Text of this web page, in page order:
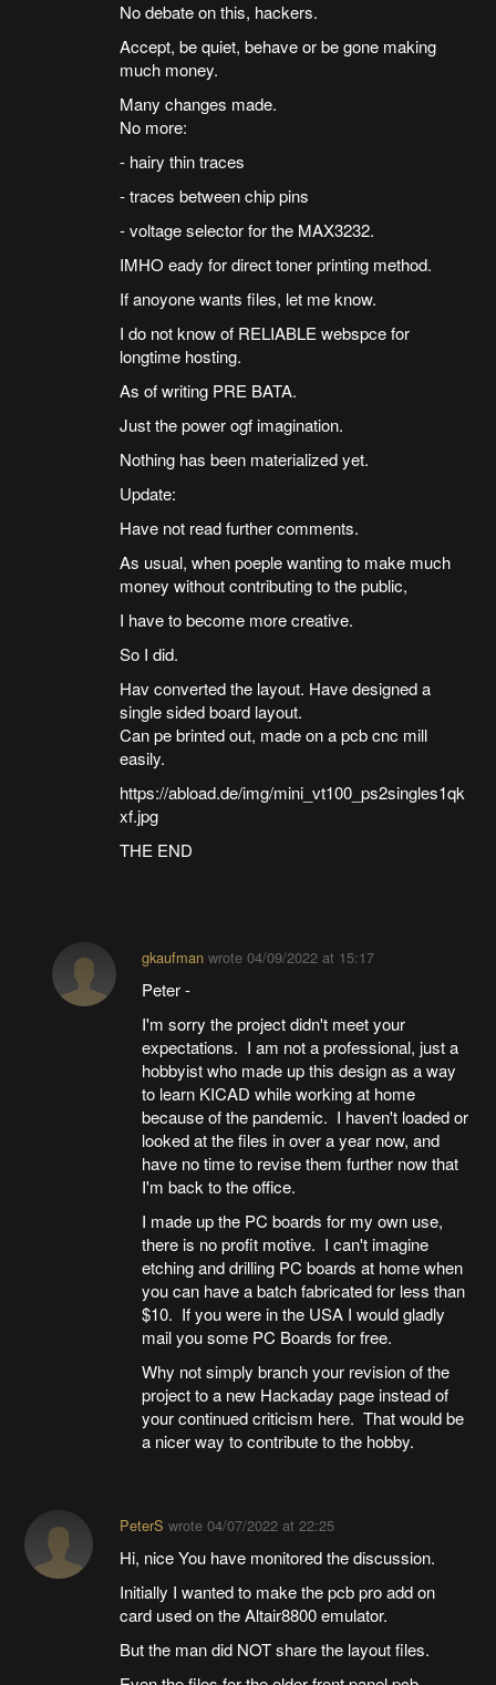
No debate on this, hackers.
Accept, be quiet, behave or be gone making
much money.
Many changes made.
No more:
- hairy thin traces
- traces between chip pins
- voltage selector for the MAX3232.
IMHO eady for direct toner printing method.
If anoyone wants files, let me know.
I do not know of RELIABLE webspce for
longtime hosting.
As of writing PRE BATA.
Just the power ogf imagination.
Nothing has been materialized yet.
Update:
Have not read further comments.
As usual, when poeple wanting to make much
money without contributing to the public,
I have to become more creative.
So I did.
Hav converted the layout. Have designed a
single sided board layout.
Can pe brinted out, made on a pcb cnc mill
easily.
https://abload.de/img/mini_vt100_ps2singles1qk
xf.jpg
THE END
gkaufmanwrote 04/09/2022 at 15:17
Peter -
I'm sorry the project didn't meet your
expectations. I am not a professional, just a
hobbyist who made up this design as a way
to learn KICAD while working at home
because of the pandemic. I haven't loaded or
looked at the files in over a year now, and
have no time to revise them further now that
I'm back to the office.
I made up the PC boards for my own use,
there is no profit motive. I can't imagine
etching and drilling PC boards at home when
you can have a batch fabricated for less than
$10. If you were in the USA I would gladly
mail you some PC Boards for free.
Why not simply branch your revision of the
project to a new Hackaday page instead of
your continued criticism here. That would be
a nicer way to contribute to the hobby.
PeterS wrote 04/07/2022 at 22:25
Hi, nice You have monitored the discussion.
Initially I wanted to make the pcb pro add on
card used on the Altair8800 emulator.
But the man did NOT share the layout files.